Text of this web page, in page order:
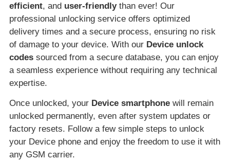
efficient, and user-friendlythan ever! Our
professional unlocking service offers optimized
delivery times and a secure process, ensuring no risk
of damage to your device. With our Device unlock
codes sourced from a secure database, you can enjoy
a seamless experience without requiring any technical
expertise.
Once unlocked, your Device smartphone will remain
unlocked permanently, even after system updates or
factory resets. Follow a few simple steps to unlock
your Device phone and enjoy the freedom to use it with
any GSM carrier.